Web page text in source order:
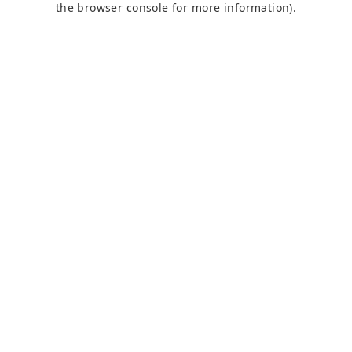
the browser console for more information).